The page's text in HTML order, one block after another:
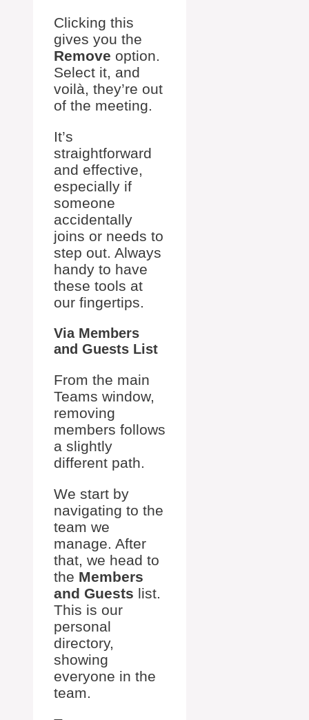
Clicking this
gives you the
Remove option.
Select it, and
voilà, they’re out
of the meeting.
It’s
straightforward
and effective,
especially if
someone
accidentally
joins or needs to
step out. Always
handy to have
these tools at
our fingertips.
Via Members
and Guests List
From the main
Teams window,
removing
members follows
a slightly
different path.
We start by
navigating to the
team we
manage. After
that, we head to
the Members
and Guests list.
This is our
personal
directory,
showing
everyone in the
team.